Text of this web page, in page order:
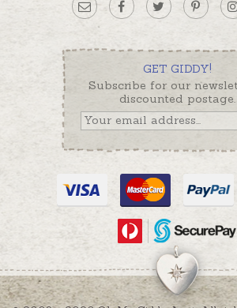
GET GIDDY!
Subscribe for our
discounted postage.